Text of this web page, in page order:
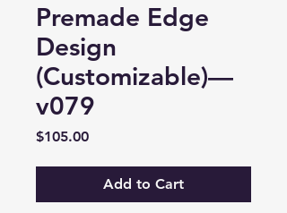
Premade Edge
Design
(Customizable)—
v079
$105.00Price
Add to Cart